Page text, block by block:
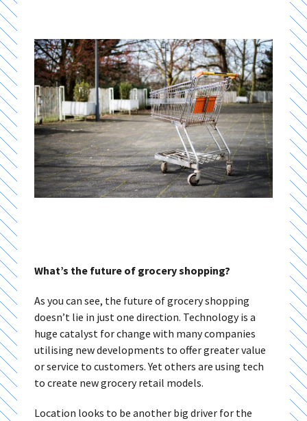
What’s the future of grocery shopping?
As you can see, the future of grocery shopping
doesn’t lie in just one direction. Technology is a
huge catalyst for change with many companies
utilising new developments to offer greater value
or service to customers. Yet others are using tech
to create new grocery retail models.
Location looks to be another big driver for the